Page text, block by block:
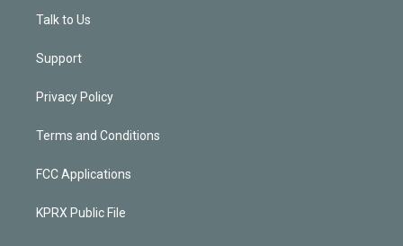
Talk to Us
Support
Privacy Policy
Terms and Conditions
FCC Applications
KPRX Public File